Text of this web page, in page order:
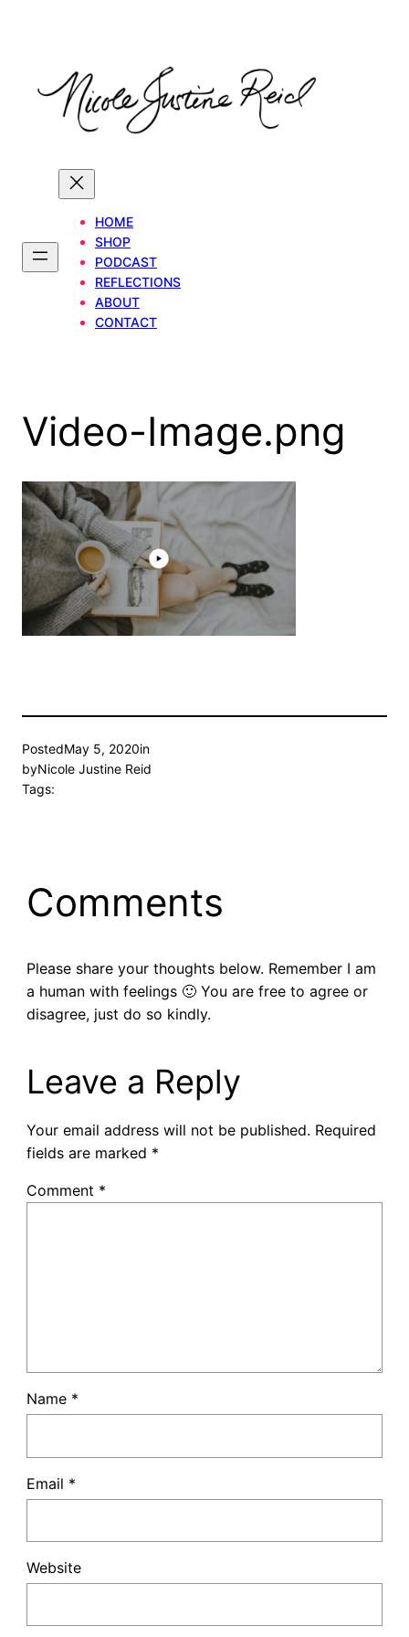
HOME
SHOP
PODCAST
REFLECTIONS
ABOUT
CONTACT
Video-Image.png
PostedMay 5, 2020in
byNicole Justine Reid
Tags:
Comments
Please share your thoughts below. Remember I am
a human with feelings 🙂 You are free to agree or
disagree, just do so kindly.
Leave a Reply
Your email address will not be published. Required
fields are marked *
Comment *
Name *
Email *
Website